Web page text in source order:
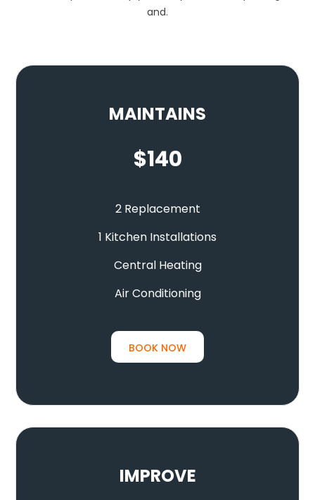
and.
MAINTAINS
$140
2 Replacement
1 Kitchen Installations
Central Heating
Air Conditioning
BOOK NOW
IMPROVE